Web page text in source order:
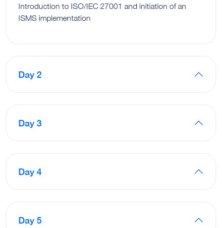
Introduction to ISO/IEC 27001 and initiation of an
ISMS implementation
Day 2
Day 3
Day 4
Day 5